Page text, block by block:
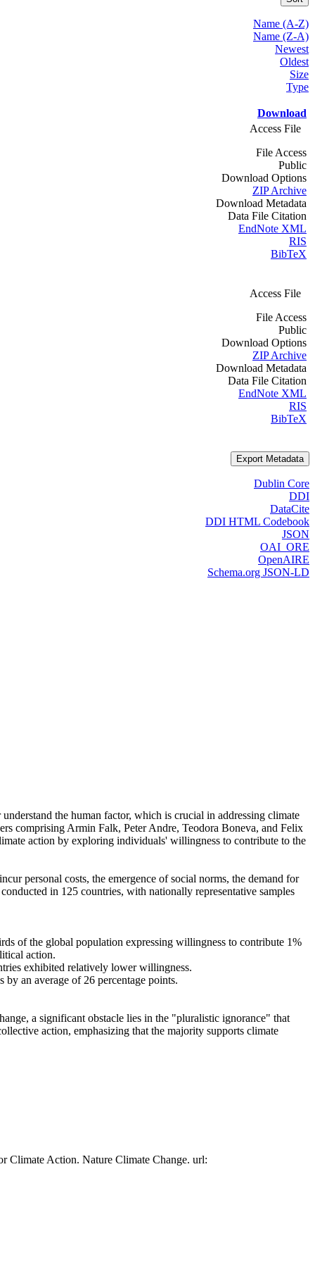
Name (A-Z)
Name (Z-A)
Newest
Oldest
Size
Type
Download
Access File
File Access
Public
Download Options
ZIP Archive
Download Metadata
Data File Citation
EndNote XML
RIS
BibTeX
Access File
File Access
Public
Download Options
ZIP Archive
Download Metadata
Data File Citation
EndNote XML
RIS
BibTeX
Export Metadata
Dublin Core
DDI
DataCite
DDI HTML Codebook
JSON
OAI_ORE
OpenAIRE
Schema.org JSON-LD
the human factor, which is crucial in addressing climate
comprising Armin Falk, Peter Andre, Teodora Boneva, and Felix
action by exploring individuals' willingness to contribute to the
personal costs, the emergence of social norms, the demand for
in 125 countries, with nationally representative samples
of the global population expressing willingness to contribute 1%
action.
exhibited relatively lower willingness.
an average of 26 percentage points.
a significant obstacle lies in the "pluralistic ignorance" that
action, emphasizing that the majority supports climate
Climate Action. Nature Climate Change. url: